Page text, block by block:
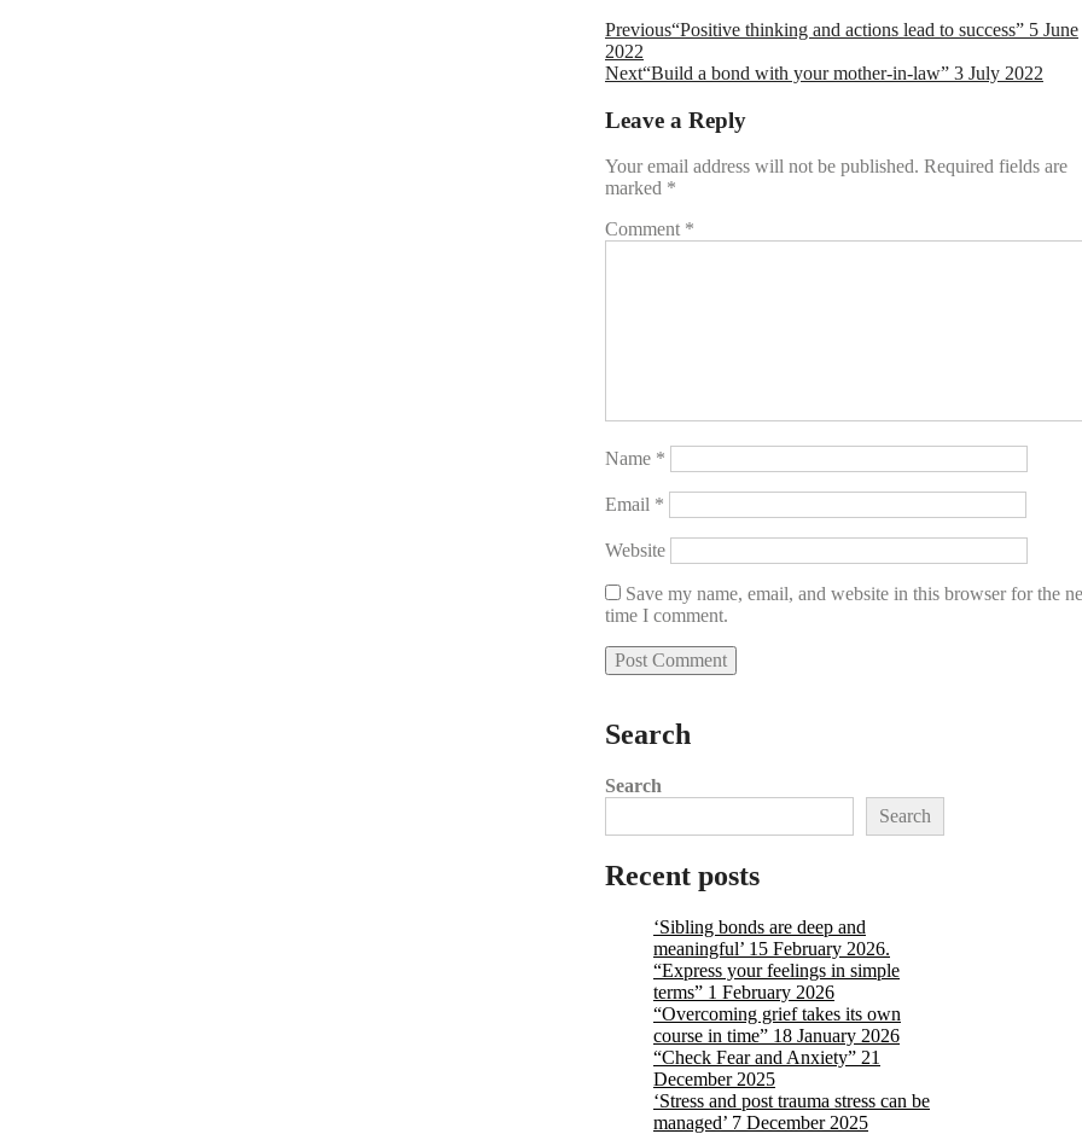
Previous“Positive thinking and actions lead to success” 5 June
2022
Next“Build a bond with your mother-in-law” 3 July 2022
Leave a Reply
Your email address will not be published. Required fields are
marked *
Comment *
Name *
Email *
Website
Save my name, email, and website in this browser for the
time I comment.
Search
Search
Search
Recent posts
‘Sibling bonds are deep and
meaningful’ 15 February 2026.
“Express your feelings in simple
terms” 1 February 2026
“Overcoming grief takes its own
course in time” 18 January 2026
“Check Fear and Anxiety” 21
December 2025
‘Stress and post trauma stress can be
managed’ 7 December 2025